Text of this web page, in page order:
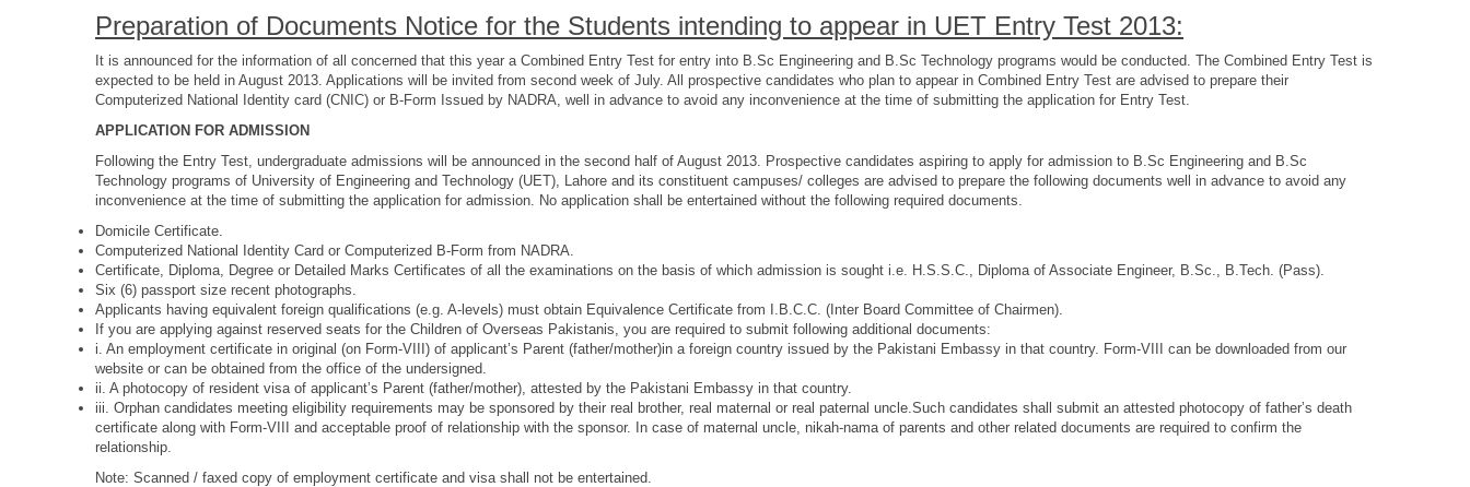
Preparation of Documents Notice for the Students intending to appear in UET Entry Test 2013:
It is announced for the information of all concerned that this year a Combined Entry Test for entry into B.Sc Engineering and B.Sc Technology programs would be conducted. The Combined Entry Test is
expected to be held in August 2013. Applications will be invited from second week of July. All prospective candidates who plan to appear in Combined Entry Test are advised to prepare their
Computerized National Identity card (CNIC) or B-Form Issued by NADRA, well in advance to avoid any inconvenience at the time of submitting the application for Entry Test.
APPLICATION FOR ADMISSION
Following the Entry Test, undergraduate admissions will be announced in the second half of August 2013. Prospective candidates aspiring to apply for admission to B.Sc Engineering and B.Sc
Technology programs of University of Engineering and Technology (UET), Lahore and its constituent campuses/ colleges are advised to prepare the following documents well in advance to avoid any
inconvenience at the time of submitting the application for admission. No application shall be entertained without the following required documents.
Domicile Certificate.
Computerized National Identity Card or Computerized B-Form from NADRA.
Certificate, Diploma, Degree or Detailed Marks Certificates of all the examinations on the basis of which admission is sought i.e. H.S.S.C., Diploma of Associate Engineer, B.Sc., B.Tech. (Pass).
Six (6) passport size recent photographs.
Applicants having equivalent foreign qualifications (e.g. A-levels) must obtain Equivalence Certificate from I.B.C.C. (Inter Board Committee of Chairmen).
If you are applying against reserved seats for the Children of Overseas Pakistanis, you are required to submit following additional documents:
i. An employment certificate in original (on Form-VIII) of applicant’s Parent (father/mother)in a foreign country issued by the Pakistani Embassy in that country. Form-VIII can be downloaded from our
website or can be obtained from the office of the undersigned.
ii. A photocopy of resident visa of applicant’s Parent (father/mother), attested by the Pakistani Embassy in that country.
iii. Orphan candidates meeting eligibility requirements may be sponsored by their real brother, real maternal or real paternal uncle.Such candidates shall submit an attested photocopy of father’s death
certificate along with Form-VIII and acceptable proof of relationship with the sponsor. In case of maternal uncle, nikah-nama of parents and other related documents are required to confirm the
relationship.
Note: Scanned / faxed copy of employment certificate and visa shall not be entertained.